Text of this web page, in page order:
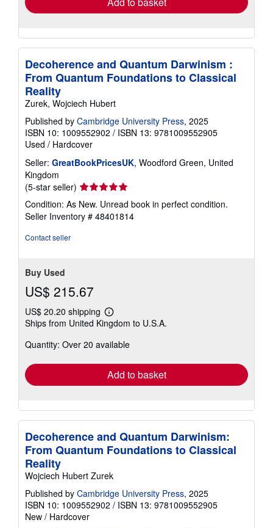
Decoherence and Quantum Darwinism :
From Quantum Foundations to Classical
Reality
Zurek, Wojciech Hubert
Published by Cambridge University Press, 2025
ISBN 10: 1009552902 / ISBN 13: 9781009552905
Used / Hardcover
Seller: GreatBookPricesUK, Woodford Green, United
Kingdom
(5-star seller) Seller
rating
5
out
Condition: As New. Unread book in perfect condition.
Seller Inventory # 48401814
Contact seller
Buy Used
US$ 215.67
US$ 20.20 shipping
Learn
more
shipping
Ships from United Kingdom to U.S.A.
Quantity: Over 20 available
Add to basket
Decoherence and Quantum Darwinism:
From Quantum Foundations to Classical
Reality
Wojciech Hubert Zurek
Published by Cambridge University Press, 2025
ISBN 10: 1009552902 / ISBN 13: 9781009552905
New / Hardcover